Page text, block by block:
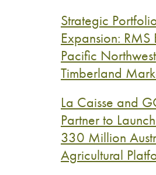
Strategic
Expansion: RMS
Pacific Northwest
Timberland
La Caisse and
Partner to
330 Million
Agricultural